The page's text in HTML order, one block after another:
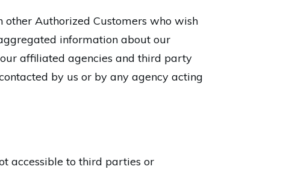
Authorized Customers who wish
information about our
affiliated agencies and third party
by us or by any agency acting
accessible to third parties or